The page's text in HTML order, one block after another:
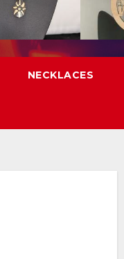
NECKLACES